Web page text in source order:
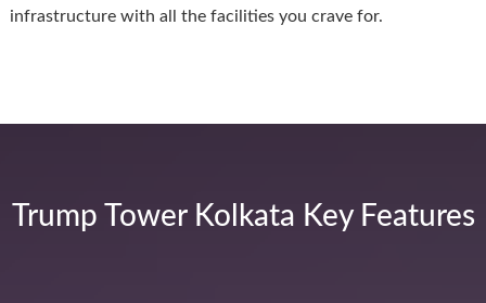
infrastructure with all the facilities you crave for.
Trump Tower Kolkata Key Features